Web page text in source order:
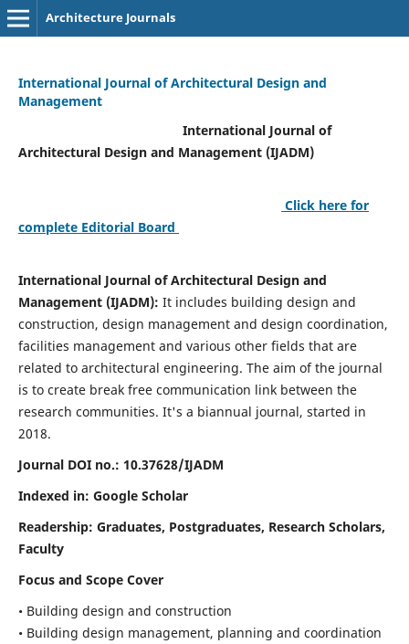
Architecture Journals
International Journal of Architectural Design and
Management
International Journal of
Architectural Design and Management (IJADM)
Click here for
complete Editorial Board
International Journal of Architectural Design and
Management (IJADM): It includes building design and
construction, design management and design coordination,
facilities management and various other fields that are
related to architectural engineering. The aim of the journal
is to create break free communication link between the
research communities. It's a biannual journal, started in
2018.
Journal DOI no.: 10.37628/IJADM
Indexed in: Google Scholar
Readership: Graduates, Postgraduates, Research Scholars,
Faculty
Focus and Scope Cover
• Building design and construction
• Building design management, planning and coordination